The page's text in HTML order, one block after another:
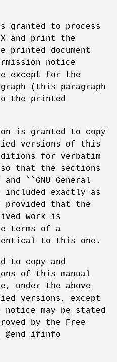
granted to process
and print the
printed document
notice
except for the
(this paragraph
the printed
is granted to copy
versions of this
for verbatim
that the sections
``GNU General
exactly as
that the
work is
terms of a
to this one.
to copy and
of this manual
under the above
versions, except
may be stated
by the Free
@end ifinfo